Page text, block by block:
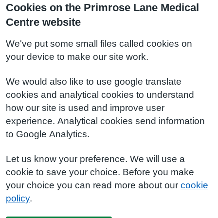
Cookies on the Primrose Lane Medical
Centre website
We've put some small files called cookies on
your device to make our site work.
We would also like to use google translate
cookies and analytical cookies to understand
how our site is used and improve user
experience. Analytical cookies send information
to Google Analytics.
Let us know your preference. We will use a
cookie to save your choice. Before you make
your choice you can read more about our cookie
policy.